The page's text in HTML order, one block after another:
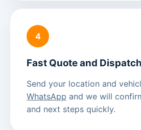
4
Fast Quote and Dispatch
Send your location and
WhatsApp and we will
and next steps quickly.